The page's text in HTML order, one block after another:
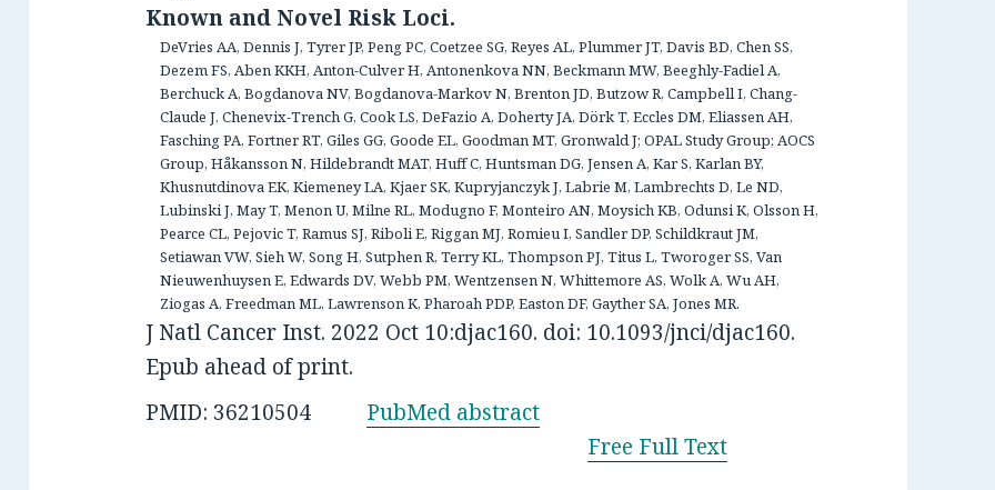
Known and Novel Risk Loci.
DeVries AA, Dennis J, Tyrer JP, Peng PC, Coetzee SG, Reyes AL, Plummer JT, Davis BD, Chen SS,
Dezem FS, Aben KKH, Anton-Culver H, Antonenkova NN, Beckmann MW, Beeghly-Fadiel A,
Berchuck A, Bogdanova NV, Bogdanova-Markov N, Brenton JD, Butzow R, Campbell I, Chang-
Claude J, Chenevix-Trench G, Cook LS, DeFazio A, Doherty JA, Dörk T, Eccles DM, Eliassen AH,
Fasching PA, Fortner RT, Giles GG, Goode EL, Goodman MT, Gronwald J; OPAL Study Group; AOCS
Group, Håkansson N, Hildebrandt MAT, Huff C, Huntsman DG, Jensen A, Kar S, Karlan BY,
Khusnutdinova EK, Kiemeney LA, Kjaer SK, Kupryjanczyk J, Labrie M, Lambrechts D, Le ND,
Lubinski J, May T, Menon U, Milne RL, Modugno F, Monteiro AN, Moysich KB, Odunsi K, Olsson H,
Pearce CL, Pejovic T, Ramus SJ, Riboli E, Riggan MJ, Romieu I, Sandler DP, Schildkraut JM,
Setiawan VW, Sieh W, Song H, Sutphen R, Terry KL, Thompson PJ, Titus L, Tworoger SS, Van
Nieuwenhuysen E, Edwards DV, Webb PM, Wentzensen N, Whittemore AS, Wolk A, Wu AH,
Ziogas A, Freedman ML, Lawrenson K, Pharoah PDP, Easton DF, Gayther SA, Jones MR.
J Natl Cancer Inst. 2022 Oct 10:djac160. doi: 10.1093/jnci/djac160.
Epub ahead of print.
PMID: 36210504
PubMed abstract
Free Full Text